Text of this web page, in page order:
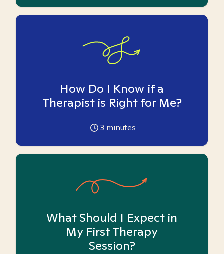
How Do I Know if a
Therapist is Right for Me?
3 minutes
What Should I Expect in
My First Therapy
Session?